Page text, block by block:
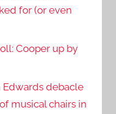
for (or even
Cooper up by
Edwards debacle
musical chairs in